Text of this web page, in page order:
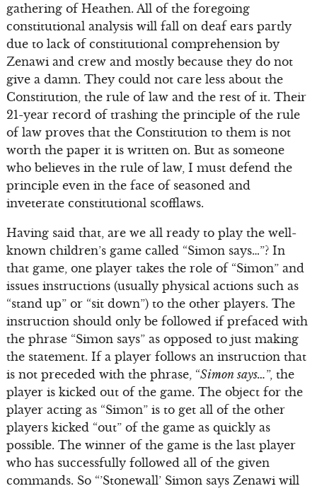
gathering of Heathen. All of the foregoing
constitutional analysis will fall on deaf ears partly
due to lack of constitutional comprehension by
Zenawi and crew and mostly because they do not
give a damn. They could not care less about the
Constitution, the rule of law and the rest of it. Their
21-year record of trashing the principle of the rule
of law proves that the Constitution to them is not
worth the paper it is written on. But as someone
who believes in the rule of law, I must defend the
principle even in the face of seasoned and
inveterate constitutional scofflaws.
Having said that, are we all ready to play the well-
known children’s game called “Simon says…”? In
that game, one player takes the role of “Simon” and
issues instructions (usually physical actions such as
“stand up” or “sit down”) to the other players. The
instruction should only be followed if prefaced with
the phrase “Simon says” as opposed to just making
the statement. If a player follows an instruction that
is not preceded with the phrase, “Simon says…”, the
player is kicked out of the game. The object for the
player acting as “Simon” is to get all of the other
players kicked “out” of the game as quickly as
possible. The winner of the game is the last player
who has successfully followed all of the given
commands. So “’Stonewall’ Simon says Zenawi will